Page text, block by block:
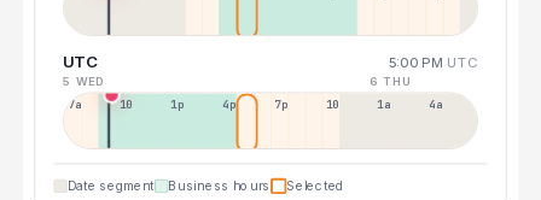
UTC 5:00 PM UTC
5 WED 6 THU
7a 10a 1p 4p 7p 10p 1a 4a
Date segment Business hours Selected